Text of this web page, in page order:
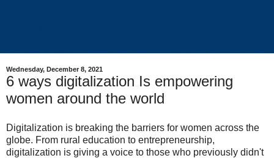
Wednesday, December 8, 2021
6 ways digitalization Is empowering
women around the world
Digitalization is breaking the barriers for women across the
globe. From rural education to entrepreneurship,
digitalization is giving a voice to those who previously didn't